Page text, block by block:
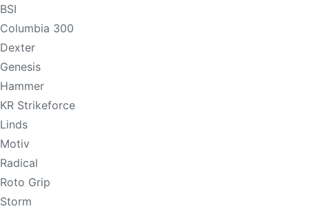
BSI
Columbia 300
Dexter
Genesis
Hammer
KR Strikeforce
Linds
Motiv
Radical
Roto Grip
Storm